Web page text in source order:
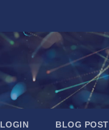
LOGIN BLOG POST